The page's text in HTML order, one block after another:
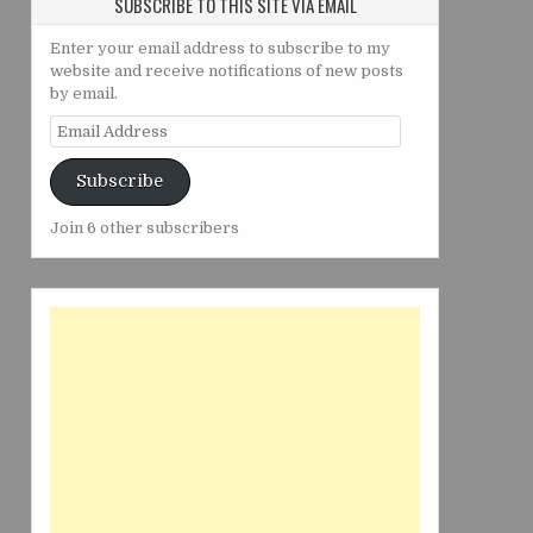
Enter your email address to subscribe to my
website and receive notifications of new posts
by email.
Email
Address
Subscribe
Join 6 other subscribers